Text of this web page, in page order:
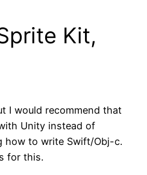
Kit,
I would recommend that
Unity instead of
how to write Swift/Obj-c.
for this.